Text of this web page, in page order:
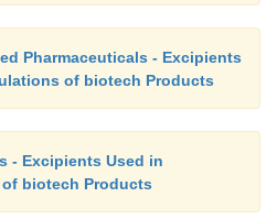
Pharmaceuticals - Excipients
of biotech Products
- Excipients Used in
biotech Products